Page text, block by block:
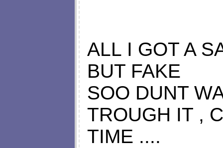
ALL I GOT A
BUT FAKE
SOO DUNT
TROUGH IT ,
TIME ....